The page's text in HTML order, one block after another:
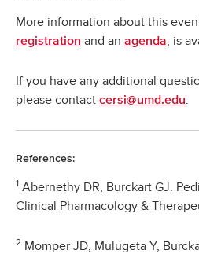
More information about this
registration and an agenda, is
If you have any additional
please contact cersi@umd.edu
References:
1 Abernethy DR, Burckart GJ.
Clinical Pharmacology &
2 Momper JD, Mulugeta Y,